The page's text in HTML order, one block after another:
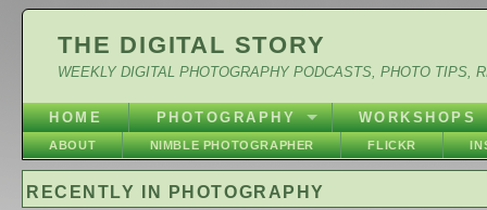
THE DIGITAL STORY
WEEKLY DIGITAL PHOTOGRAPHY PODCASTS, PHOTO TIPS,
HOME PHOTOGRAPHY WORKSHOPS
ABOUT NIMBLE PHOTOGRAPHER FLICKR
RECENTLY IN PHOTOGRAPHY